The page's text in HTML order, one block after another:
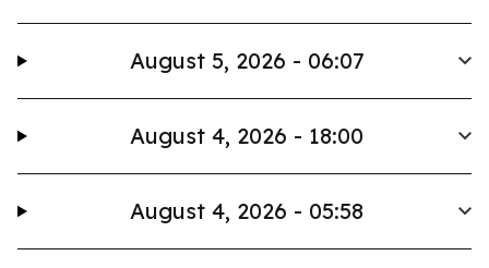
August 5, 2026 - 06:07
August 4, 2026 - 18:00
August 4, 2026 - 05:58